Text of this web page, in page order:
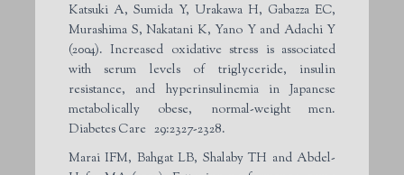
Katsuki A, Sumida Y, Urakawa H, Gabazza EC,
Murashima S, Nakatani K, Yano Y and Adachi Y
(2004). Increased oxidative stress is associated
with serum levels of triglyceride, insulin
resistance, and hyperinsulinemia in Japanese
metabolically obese, normal-weight men.
Diabetes Care 29:2327-2328.
Marai IFM, Bahgat LB, Shalaby TH and Abdel-